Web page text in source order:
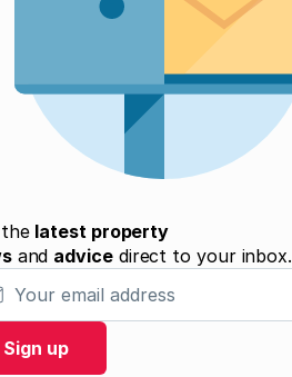
latest property
and advicedirect to your inbox.
address
Sign up